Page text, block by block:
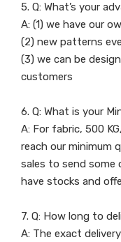
5. Q: What’s your
A: (1) we have our
(2) new patterns
(3) we can be
customers
6. Q: What is your
A: For fabric, 500
reach our minimum
sales to send some
have stocks and
7. Q: How long to
A: The exact